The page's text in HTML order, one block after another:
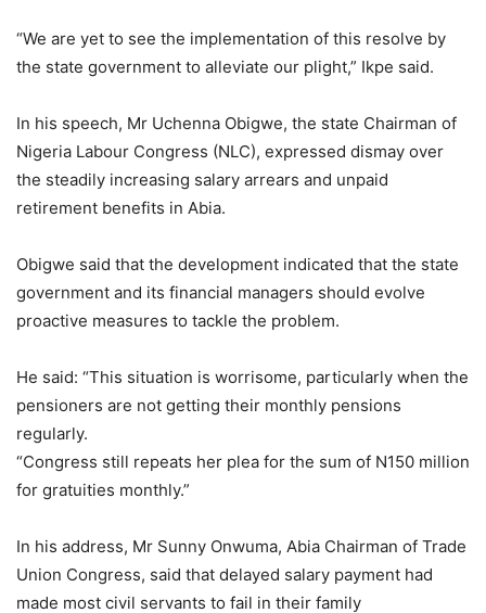
“We are yet to see the implementation of this resolve by
the state government to alleviate our plight,” Ikpe said.
In his speech, Mr Uchenna Obigwe, the state Chairman of
Nigeria Labour Congress (NLC), expressed dismay over
the steadily increasing salary arrears and unpaid
retirement benefits in Abia.
Obigwe said that the development indicated that the state
government and its financial managers should evolve
proactive measures to tackle the problem.
He said: “This situation is worrisome, particularly when the
pensioners are not getting their monthly pensions
regularly.
“Congress still repeats her plea for the sum of N150 million
for gratuities monthly.”
In his address, Mr Sunny Onwuma, Abia Chairman of Trade
Union Congress, said that delayed salary payment had
made most civil servants to fail in their family